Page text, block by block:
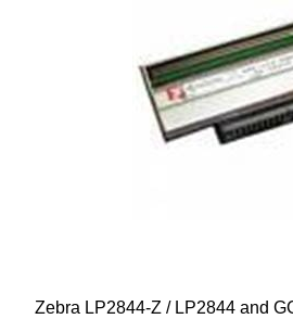
Zebra LP2844-Z / LP2844 and